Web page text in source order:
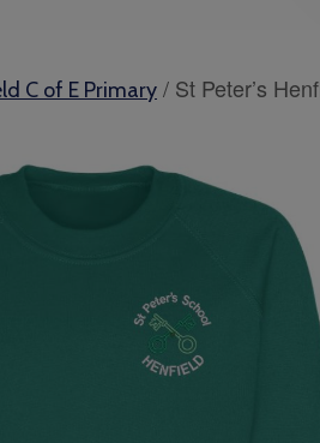
C of E Primary / St Peter’s